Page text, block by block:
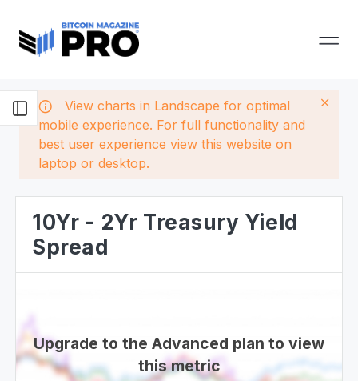
View charts in Landscape for optimal
mobile experience. For full functionality and
best user experience view this website on
laptop or desktop.
10Yr - 2Yr Treasury Yield
Spread
Upgrade to the Advanced plan to view
this metric